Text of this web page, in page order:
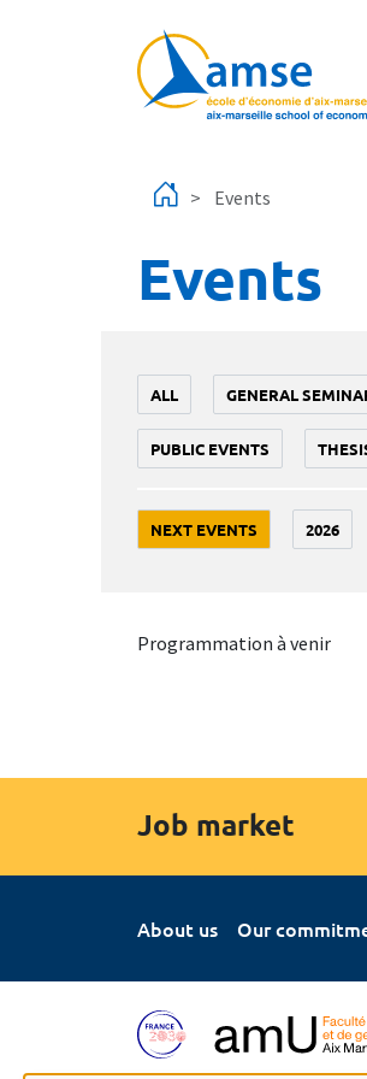
Events
Events
ALL GENERAL
PUBLIC EVENTS
NEXT EVENTS 2026
Programmation à venir
Job market
About us Our